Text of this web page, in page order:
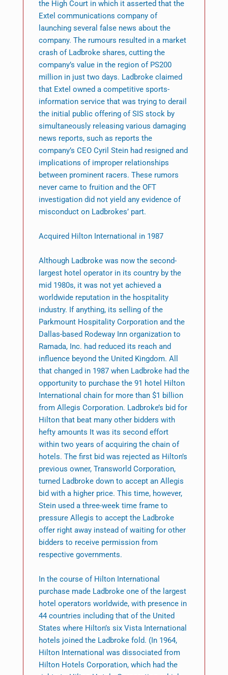
the High Court in which it asserted that the
Extel communications company of
launching several false news about the
company. The rumours resulted in a market
crash of Ladbroke shares, cutting the
company’s value in the region of PS200
million in just two days. Ladbroke claimed
that Extel owned a competitive sports-
information service that was trying to derail
the initial public offering of SIS stock by
simultaneously releasing various damaging
news reports, such as reports the
company’s CEO Cyril Stein had resigned and
implications of improper relationships
between prominent racers. These rumors
never came to fruition and the OFT
investigation did not yield any evidence of
misconduct on Ladbrokes’ part.
Acquired Hilton International in 1987
Although Ladbroke was now the second-
largest hotel operator in its country by the
mid 1980s, it was not yet achieved a
worldwide reputation in the hospitality
industry. If anything, its selling of the
Parkmount Hospitality Corporation and the
Dallas-based Rodeway Inn organization to
Ramada, Inc. had reduced its reach and
influence beyond the United Kingdom. All
that changed in 1987 when Ladbroke had the
opportunity to purchase the 91 hotel Hilton
International chain for more than $1 billion
from Allegis Corporation. Ladbroke’s bid for
Hilton that beat many other bidders with
hefty amounts It was its second effort
within two years of acquiring the chain of
hotels. The first bid was rejected as Hilton’s
previous owner, Transworld Corporation,
turned Ladbroke down to accept an Allegis
bid with a higher price. This time, however,
Stein used a three-week time frame to
pressure Allegis to accept the Ladbroke
offer right away instead of waiting for other
bidders to receive permission from
respective governments.
In the course of Hilton International
purchase made Ladbroke one of the largest
hotel operators worldwide, with presence in
44 countries including that of the United
States where Hilton’s six Vista International
hotels joined the Ladbroke fold. (In 1964,
Hilton International was dissociated from
Hilton Hotels Corporation, which had the